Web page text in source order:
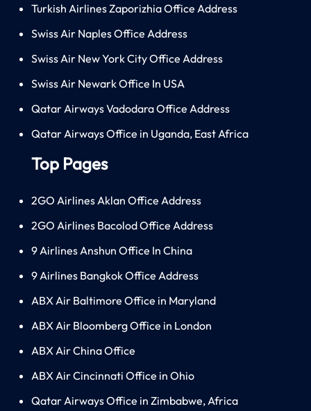
Turkish Airlines Zaporizhia Office Address
Swiss Air Naples Office Address
Swiss Air New York City Office Address
Swiss Air Newark Office In USA
Qatar Airways Vadodara Office Address
Qatar Airways Office in Uganda, East Africa
Top Pages
2GO Airlines Aklan Office Address
2GO Airlines Bacolod Office Address
9 Airlines Anshun Office In China
9 Airlines Bangkok Office Address
ABX Air Baltimore Office in Maryland
ABX Air Bloomberg Office in London
ABX Air China Office
ABX Air Cincinnati Office in Ohio
Qatar Airways Office in Zimbabwe, Africa